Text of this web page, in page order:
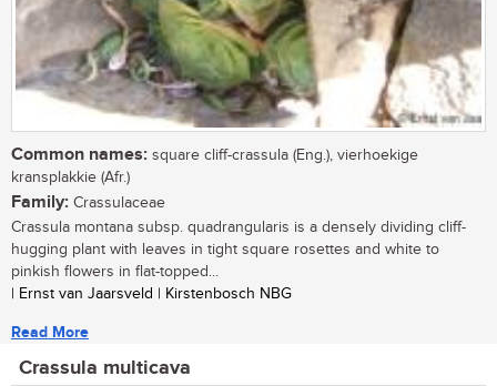
Common names: square cliff-crassula (Eng.), vierhoekige
kransplakkie (Afr.)
Family: Crassulaceae
Crassula montana subsp. quadrangularis is a densely dividing cliff-
hugging plant with leaves in tight square rosettes and white to
pinkish flowers in flat-topped...
| Ernst van Jaarsveld | Kirstenbosch NBG
Read More
Crassula multicava